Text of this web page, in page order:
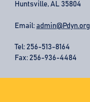
Huntsville, AL 35804
Email: admin@Pdyn.org
Tel: 256-513-8164
Fax: 256-936-4484